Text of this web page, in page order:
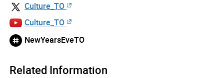
Culture_TO
Culture_TO
NewYearsEveTO
Related Information